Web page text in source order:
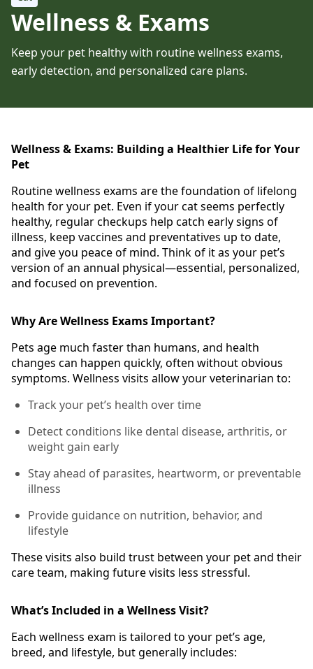
Wellness & Exams
Keep your pet healthy with routine wellness exams,
early detection, and personalized care plans.
Wellness & Exams: Building a Healthier Life for Your
Pet
Routine wellness exams are the foundation of lifelong
health for your pet. Even if your cat seems perfectly
healthy, regular checkups help catch early signs of
illness, keep vaccines and preventatives up to date,
and give you peace of mind. Think of it as your pet’s
version of an annual physical—essential, personalized,
and focused on prevention.
Why Are Wellness Exams Important?
Pets age much faster than humans, and health
changes can happen quickly, often without obvious
symptoms. Wellness visits allow your veterinarian to:
Track your pet’s health over time
Detect conditions like dental disease, arthritis, or
weight gain early
Stay ahead of parasites, heartworm, or preventable
illness
Provide guidance on nutrition, behavior, and
lifestyle
These visits also build trust between your pet and their
care team, making future visits less stressful.
What’s Included in a Wellness Visit?
Each wellness exam is tailored to your pet’s age,
breed, and lifestyle, but generally includes: